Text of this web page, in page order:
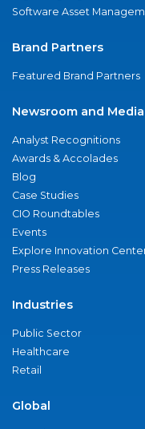
Software Asset
Brand Partners
Featured Brand Partners
Newsroom and Media
Analyst Recognitions
Awards & Accolades
Blog
Case Studies
CIO Roundtables
Events
Explore Innovation
Press Releases
Industries
Public Sector
Healthcare
Retail
Global